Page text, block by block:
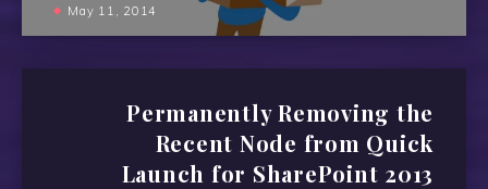
May 11, 2014
Permanently Removing the
Recent Node from Quick
Launch for SharePoint 2013